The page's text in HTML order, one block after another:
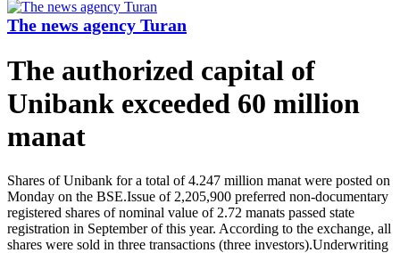
The news agency Turan
The authorized capital of
Unibank exceeded 60 million
manat
Shares of Unibank for a total of 4.247 million manat were posted on
Monday on the BSE.Issue of 2,205,900 preferred non-documentary
registered shares of nominal value of 2.72 manats passed state
registration in September of this year. According to the exchange, all
shares were sold in three transactions (three investors).Underwriting